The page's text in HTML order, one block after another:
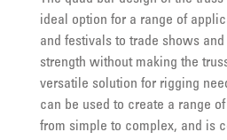
ideal option for a range of
and festivals to trade shows
strength without making the
versatile solution for rigging
can be used to create a range
from simple to complex, and is